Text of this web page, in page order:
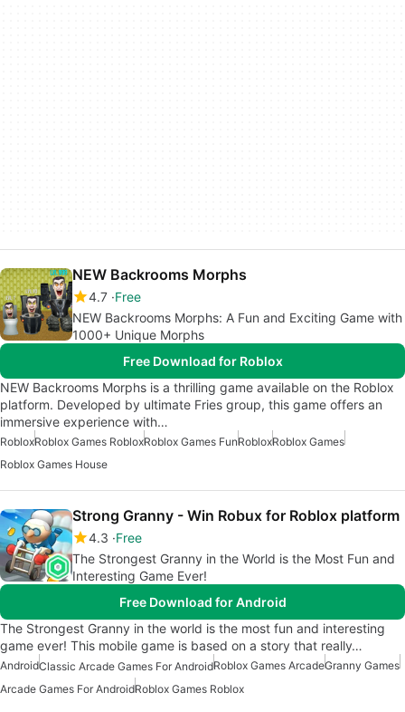
NEW Backrooms Morphs
4.7 Free
NEW Backrooms Morphs: A Fun and Exciting Game with
1000+ Unique Morphs
Free Download for Roblox
NEW Backrooms Morphs is a thrilling game available on the Roblox
platform. Developed by ultimate Fries group, this game offers an
immersive experience with…
RobloxRoblox Games RobloxRoblox Games FunRobloxRoblox Games
Roblox Games House
Strong Granny - Win Robux for Roblox platform
4.3 Free
The Strongest Granny in the World is the Most Fun and
Interesting Game Ever!
Free Download for Android
The Strongest Granny in the world is the most fun and interesting
game ever! This mobile game is based on a story that really…
AndroidClassic Arcade Games For AndroidRoblox Games ArcadeGranny Games
Arcade Games For AndroidRoblox Games Roblox